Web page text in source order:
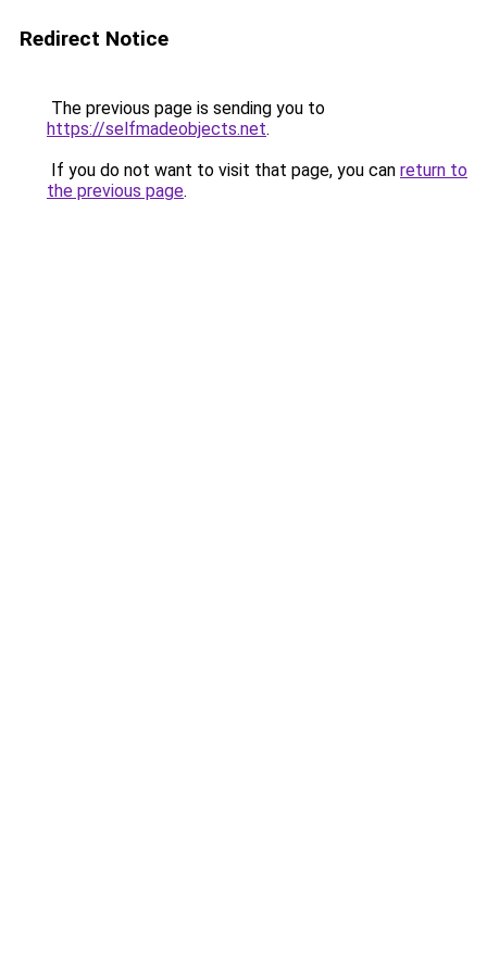
Redirect Notice
The previous page is sending you to
https://selfmadeobjects.net.
If you do not want to visit that page, you can return to
the previous page.